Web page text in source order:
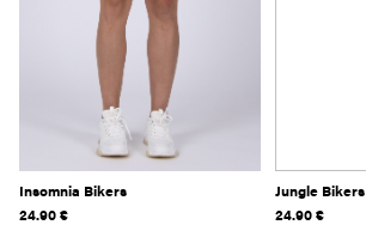
Insomnia Bikers
24.90€
Jungle Bikers
24.90€